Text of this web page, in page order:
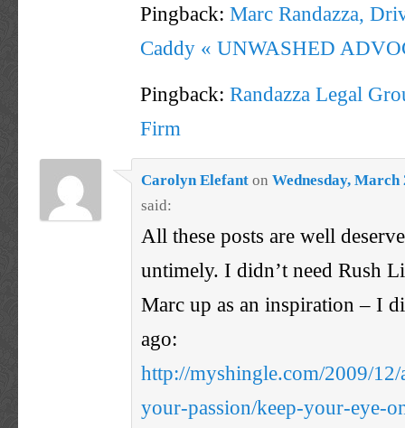
Pingback:Marc Randazza,
Caddy « UNWASHED
Pingback:Randazza Legal
Firm
Carolyn Elefant onWednesday, March
said:
All these posts are well
untimely. I didn’t need Rush
Marc up as an inspiration – I
ago:
http://myshingle.com/2009/
your-passion/keep-your-eye-